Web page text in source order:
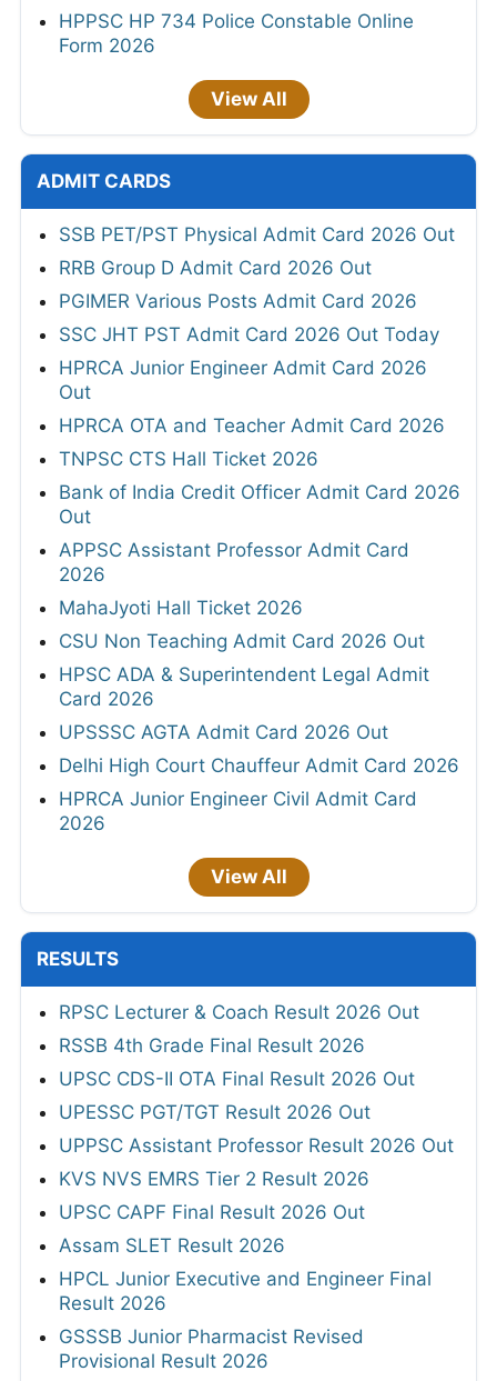
HPPSC HP 734 Police Constable Online
Form 2026
View All
ADMIT CARDS
SSB PET/PST Physical Admit Card 2026 Out
RRB Group D Admit Card 2026 Out
PGIMER Various Posts Admit Card 2026
SSC JHT PST Admit Card 2026 Out Today
HPRCA Junior Engineer Admit Card 2026
Out
HPRCA OTA and Teacher Admit Card 2026
TNPSC CTS Hall Ticket 2026
Bank of India Credit Officer Admit Card 2026
Out
APPSC Assistant Professor Admit Card
2026
MahaJyoti Hall Ticket 2026
CSU Non Teaching Admit Card 2026 Out
HPSC ADA & Superintendent Legal Admit
Card 2026
UPSSSC AGTA Admit Card 2026 Out
Delhi High Court Chauffeur Admit Card 2026
HPRCA Junior Engineer Civil Admit Card
2026
View All
RESULTS
RPSC Lecturer & Coach Result 2026 Out
RSSB 4th Grade Final Result 2026
UPSC CDS-II OTA Final Result 2026 Out
UPESSC PGT/TGT Result 2026 Out
UPPSC Assistant Professor Result 2026 Out
KVS NVS EMRS Tier 2 Result 2026
UPSC CAPF Final Result 2026 Out
Assam SLET Result 2026
HPCL Junior Executive and Engineer Final
Result 2026
GSSSB Junior Pharmacist Revised
Provisional Result 2026